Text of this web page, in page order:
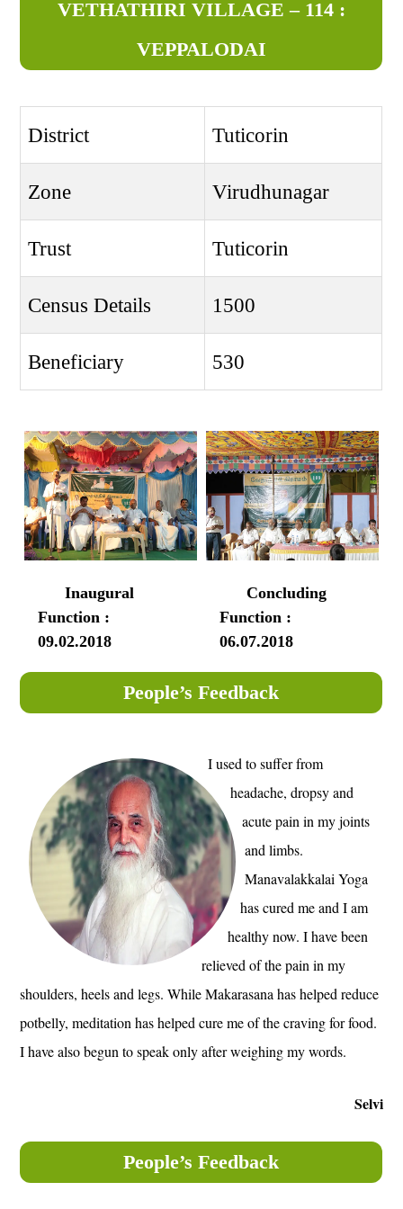
VETHATHIRI VILLAGE – 114 :
VEPPALODAI
District Tuticorin
Zone Virudhunagar
Trust Tuticorin
Census Details 1500
Beneficiary 530
Inaugural
Function :
09.02.2018
Concluding
Function :
06.07.2018
People’s Feedback
I used to suffer from
headache, dropsy and
acute pain in my joints
and limbs.
Manavalakkalai Yoga
has cured me and I am
healthy now. I have been
relieved of the pain in my
shoulders, heels and legs. While Makarasana has helped reduce
potbelly, meditation has helped cure me of the craving for food.
I have also begun to speak only after weighing my words.
Selvi
People’s Feedback